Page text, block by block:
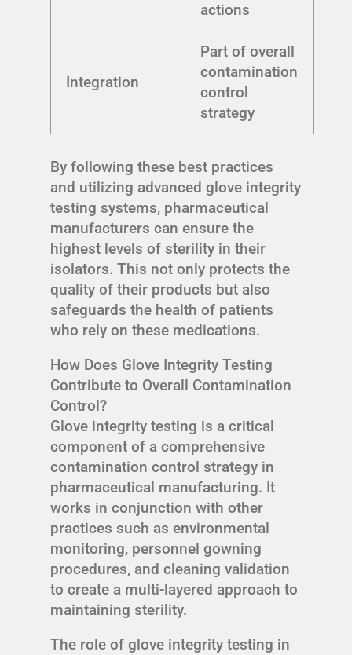
actions
Integration
Part of overall
contamination
control
strategy
By following these best practices
and utilizing advanced glove integrity
testing systems, pharmaceutical
manufacturers can ensure the
highest levels of sterility in their
isolators. This not only protects the
quality of their products but also
safeguards the health of patients
who rely on these medications.
How Does Glove Integrity Testing
Contribute to Overall Contamination
Control?
Glove integrity testing is a critical
component of a comprehensive
contamination control strategy in
pharmaceutical manufacturing. It
works in conjunction with other
practices such as environmental
monitoring, personnel gowning
procedures, and cleaning validation
to create a multi-layered approach to
maintaining sterility.
The role of glove integrity testing in